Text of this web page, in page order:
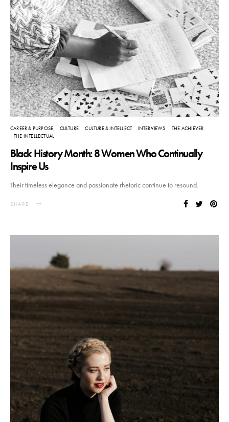
CAREER & PURPOSE CULTURE CULTURE & INTELLECT INTERVIEWS
THE ACHIEVER
THE INTELLECTUAL
Black History Month: 8 Women Who Continually
Inspire Us
Their timeless elegance and passionate rhetoric continue to resound.
SHARE